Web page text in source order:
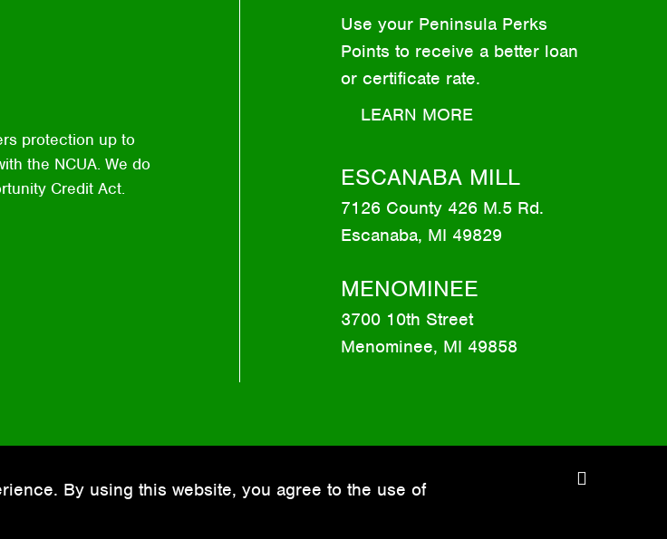
By using this website, you agree to the use of
protection up to
the NCUA. We do
Credit Act.
Use your Peninsula Perks
Points to receive a better loan
or certificate rate.
LEARN MORE
ESCANABA MILL
7126 County 426 M.5 Rd.
Escanaba, MI 49829
MENOMINEE
3700 10th Street
Menominee, MI 49858